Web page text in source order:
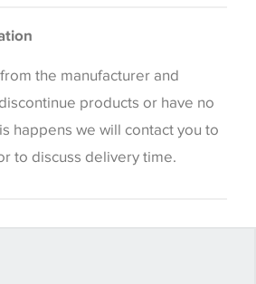
of colour are displayed on this
according to your personal
colours viewed online should
only. We always strongly
request a sample of their
and samples, so if a colour
the manufacturer and
products or have no
happens we will contact you to
to discuss delivery time.